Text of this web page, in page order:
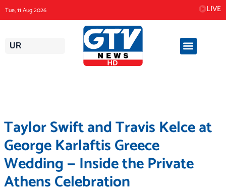
content
Tue, 11 Aug 2026 LIVE
UR
Taylor Swift and Travis Kelce at
George Karlaftis Greece
Wedding — Inside the Private
Athens Celebration